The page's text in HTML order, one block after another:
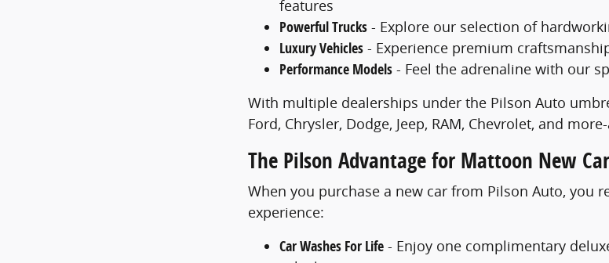
features
Powerful Trucks - Explore our selection of
Luxury Vehicles - Experience premium
Performance Models - Feel the adrenaline with our
With multiple dealerships under the Pilson Auto
Ford, Chrysler, Dodge, Jeep, RAM, Chevrolet, and
The Pilson Advantage for Mattoon New
When you purchase a new car from Pilson Auto, you
experience:
Car Washes For Life - Enjoy one complimentary